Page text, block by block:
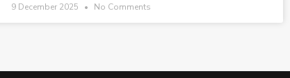
9 December 2025 No Comments